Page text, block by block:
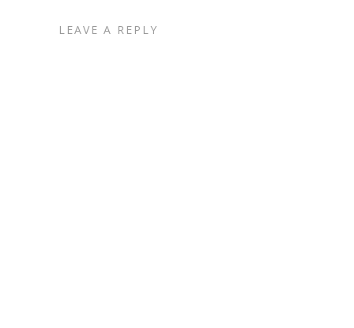
LEAVE A REPLY